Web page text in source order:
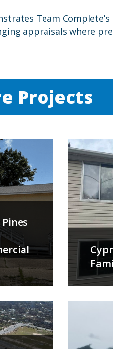
Team
appraisals where
Projects